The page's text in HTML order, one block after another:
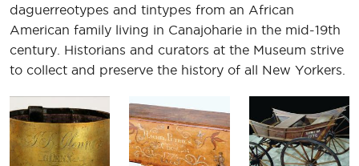
daguerreotypes and tintypes from an African
American family living in Canajoharie in the mid-19th
century. Historians and curators at the Museum strive
to collect and preserve the history of all New Yorkers.